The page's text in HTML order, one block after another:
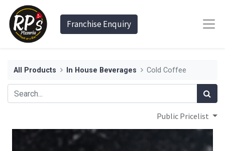
Franchise Enquiry
All Products In House Beverages Cold Coffee
Public Pricelist